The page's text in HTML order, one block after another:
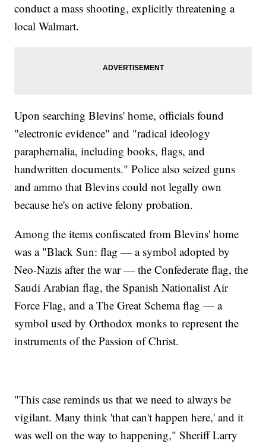
conduct a mass shooting, explicitly threatening a
local Walmart.
Upon searching Blevins' home, officials found
"electronic evidence" and "radical ideology
paraphernalia, including books, flags, and
handwritten documents." Police also seized guns
and ammo that Blevins could not legally own
because he's on active felony probation.
Among the items confiscated from Blevins' home
was a "Black Sun: flag — a symbol adopted by
Neo-Nazis after the war — the Confederate flag, the
Saudi Arabian flag, the Spanish Nationalist Air
Force Flag, and a The Great Schema flag — a
symbol used by Orthodox monks to represent the
instruments of the Passion of Christ.
"This case reminds us that we need to always be
vigilant. Many think 'that can't happen here,' and it
was well on the way to happening," Sheriff Larry